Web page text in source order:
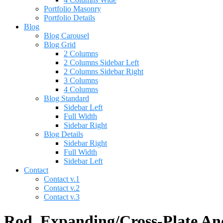
Portfolio Masonry
Portfolio Details
Blog
Blog Carousel
Blog Grid
2 Columns
2 Columns Sidebar Left
2 Columns Sidebar Right
3 Columns
4 Columns
Blog Standard
Sidebar Left
Full Width
Sidebar Right
Blog Details
Sidebar Right
Full Width
Sidebar Left
Contact
Contact v.1
Contact v.2
Contact v.3